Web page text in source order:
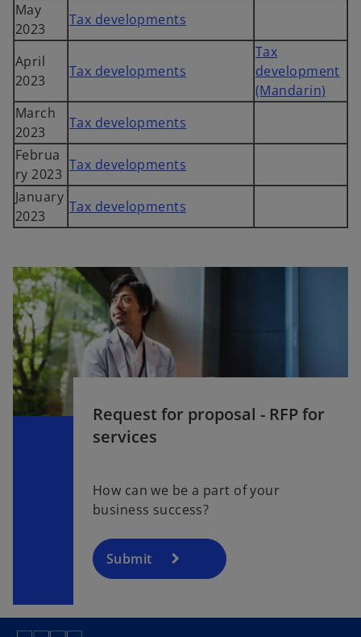
May
2023
Tax developments
April
2023
Tax developments
Tax
development
(Mandarin)
March
2023
Tax developments
Februa
ry 2023
Tax developments
January
2023
Tax developments
Request for proposal - RFP for
services
How can we be a part of your
business success?
Submit